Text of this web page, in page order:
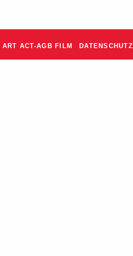
ART ACT-AGB FILM DATENSCHUTZ